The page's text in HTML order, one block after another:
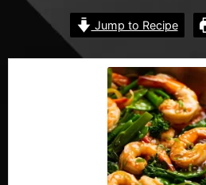
Jump to Recipe